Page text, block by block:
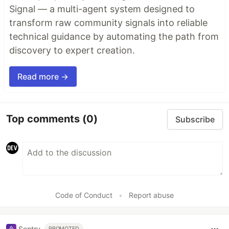
Signal — a multi-agent system designed to
transform raw community signals into reliable
technical guidance by automating the path from
discovery to expert creation.
Read more →
Top comments (0) Subscribe
Code of Conduct • Report abuse